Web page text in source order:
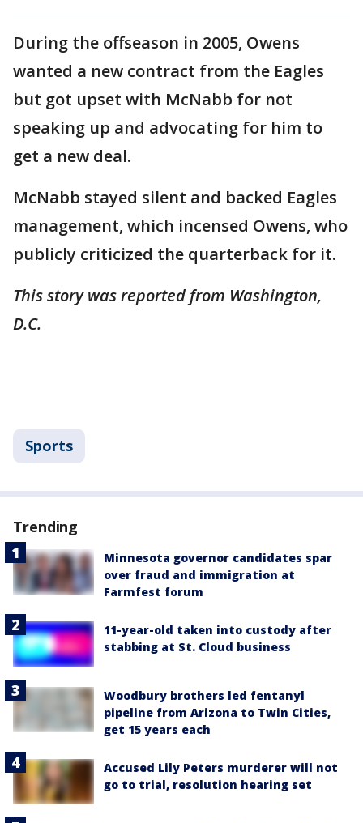
During the offseason in 2005, Owens
wanted a new contract from the Eagles
but got upset with McNabb for not
speaking up and advocating for him to
get a new deal.
McNabb stayed silent and backed Eagles
management, which incensed Owens, who
publicly criticized the quarterback for it.
This story was reported from Washington,
D.C.
Sports
Trending
Minnesota governor candidates spar
over fraud and immigration at
Farmfest forum
11-year-old taken into custody after
stabbing at St. Cloud business
Woodbury brothers led fentanyl
pipeline from Arizona to Twin Cities,
get 15 years each
Accused Lily Peters murderer will not
go to trial, resolution hearing set